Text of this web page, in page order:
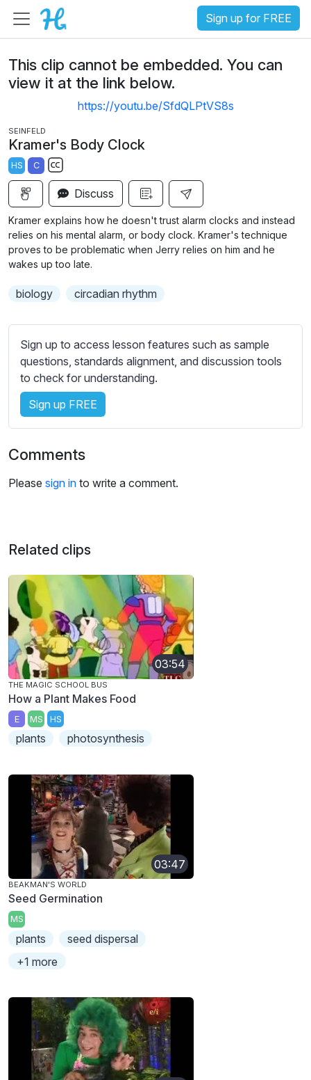
Sign up for FREE
This clip cannot be embedded. You can
view it at the link below.
https://youtu.be/SfdQLPtVS8s
SEINFELD
Kramer's Body Clock
HS C
S
u
t
i
t
e
t
t
n
g
s
Discuss
Kramer explains how he doesn't trust alarm clocks and instead
relies on his mental alarm, or body clock. Kramer's technique
proves to be problematic when Jerry relies on him and he
wakes up too late.
biology circadian rhythm
Sign up to access lesson features such as sample
questions, standards alignment, and discussion tools
to check for understanding.
Sign up FREE
Comments
Please sign in to write a comment.
Related clips
03:54
THE MAGIC SCHOOL BUS
How a Plant Makes Food
E MS HS
plants photosynthesis
03:47
BEAKMAN'S WORLD
Seed Germination
MS
plants
seed dispersal
+1 more